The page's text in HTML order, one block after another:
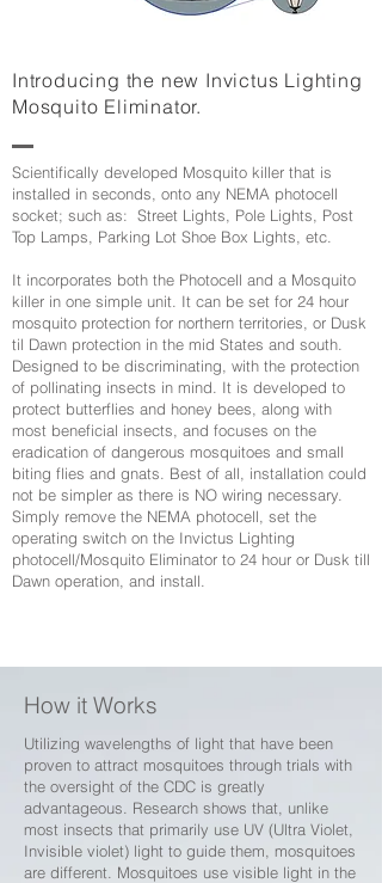
Introducing the new Invictus Lighting
Mosquito Eliminator.
Scientifically developed Mosquito killer that is
installed in seconds, onto any NEMA photocell
socket; such as: Street Lights, Pole Lights, Post
Top Lamps, Parking Lot Shoe Box Lights, etc.
It incorporates both the Photocell and a Mosquito
killer in one simple unit. It can be set for 24 hour
mosquito protection for northern territories, or Dusk
til Dawn protection in the mid States and south.
Designed to be discriminating, with the protection
of pollinating insects in mind. It is developed to
protect butterflies and honey bees, along with
most beneficial insects, and focuses on the
eradication of dangerous mosquitoes and small
biting flies and gnats. Best of all, installation could
not be simpler as there is NO wiring necessary.
Simply remove the NEMA photocell, set the
operating switch on the Invictus Lighting
photocell/Mosquito Eliminator to 24 hour or Dusk till
Dawn operation, and install.
How it Works
Utilizing wavelengths of light that have been
proven to attract mosquitoes through trials with
the oversight of the CDC is greatly
advantageous. Research shows that, unlike
most insects that primarily use UV (Ultra Violet,
Invisible violet) light to guide them, mosquitoes
are different. Mosquitoes use visible light in the